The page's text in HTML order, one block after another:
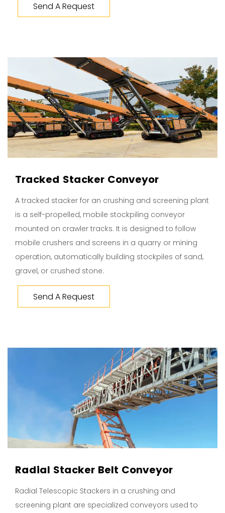
Send A Request
Tracked Stacker Conveyor
A tracked stacker for an crushing and screening plant
is a self-propelled, mobile stockpiling conveyor
mounted on crawler tracks. It is designed to follow
mobile crushers and screens in a quarry or mining
operation, automatically building stockpiles of sand,
gravel, or crushed stone.
Send A Request
Radial Stacker Belt Conveyor
Radial Telescopic Stackers in a crushing and
screening plant are specialized conveyors used to